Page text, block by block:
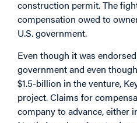
construction permit. The
compensation owed to
U.S. government.
Even though it was
government and even
$1.5-billion in the venture,
project. Claims for
company to advance, either